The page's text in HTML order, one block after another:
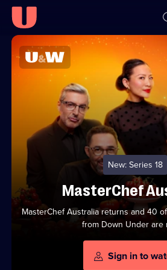
Skip to
content
Accessibility
Help
U
Watch
FREE
On
Demand
Top
Series
to
On
Demand
U&W
New: Series 18
MasterChef
MasterChef Australia returns and 40
from Down Under are
Sign in to